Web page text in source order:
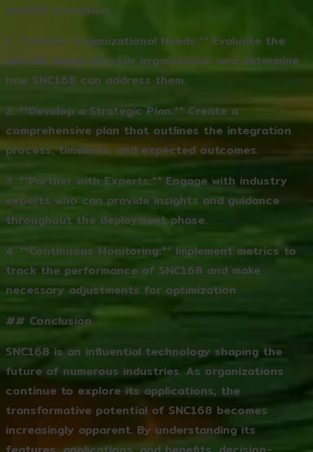
smooth transition:
1. **Assess Organizational Needs:** Evaluate the
specific needs of your organization and determine
how SNC168 can address them.
2. **Develop a Strategic Plan:** Create a
comprehensive plan that outlines the integration
process, timelines, and expected outcomes.
3. **Partner with Experts:** Engage with industry
experts who can provide insights and guidance
throughout the deployment phase.
4. **Continuous Monitoring:** Implement metrics to
track the performance of SNC168 and make
necessary adjustments for optimization.
## Conclusion
SNC168 is an influential technology shaping the
future of numerous industries. As organizations
continue to explore its applications, the
transformative potential of SNC168 becomes
increasingly apparent. By understanding its